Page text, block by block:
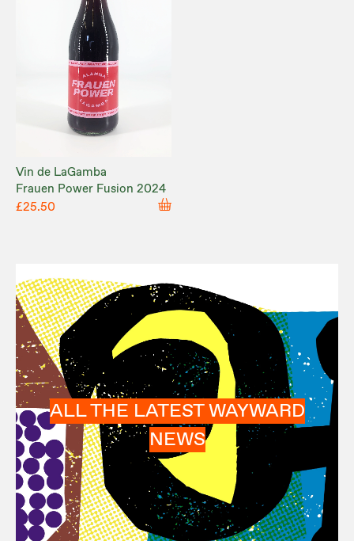
Vin de LaGamba
Frauen Power Fusion 2024
£25.50
ALL THE LATEST WAYWARD
NEWS